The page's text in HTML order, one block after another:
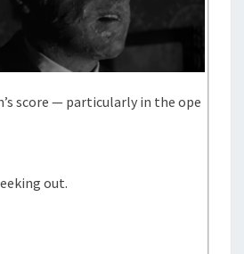
score — particularly in the ope
out.